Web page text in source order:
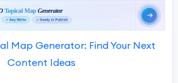
Map Generator: Find Your Next
Content Ideas